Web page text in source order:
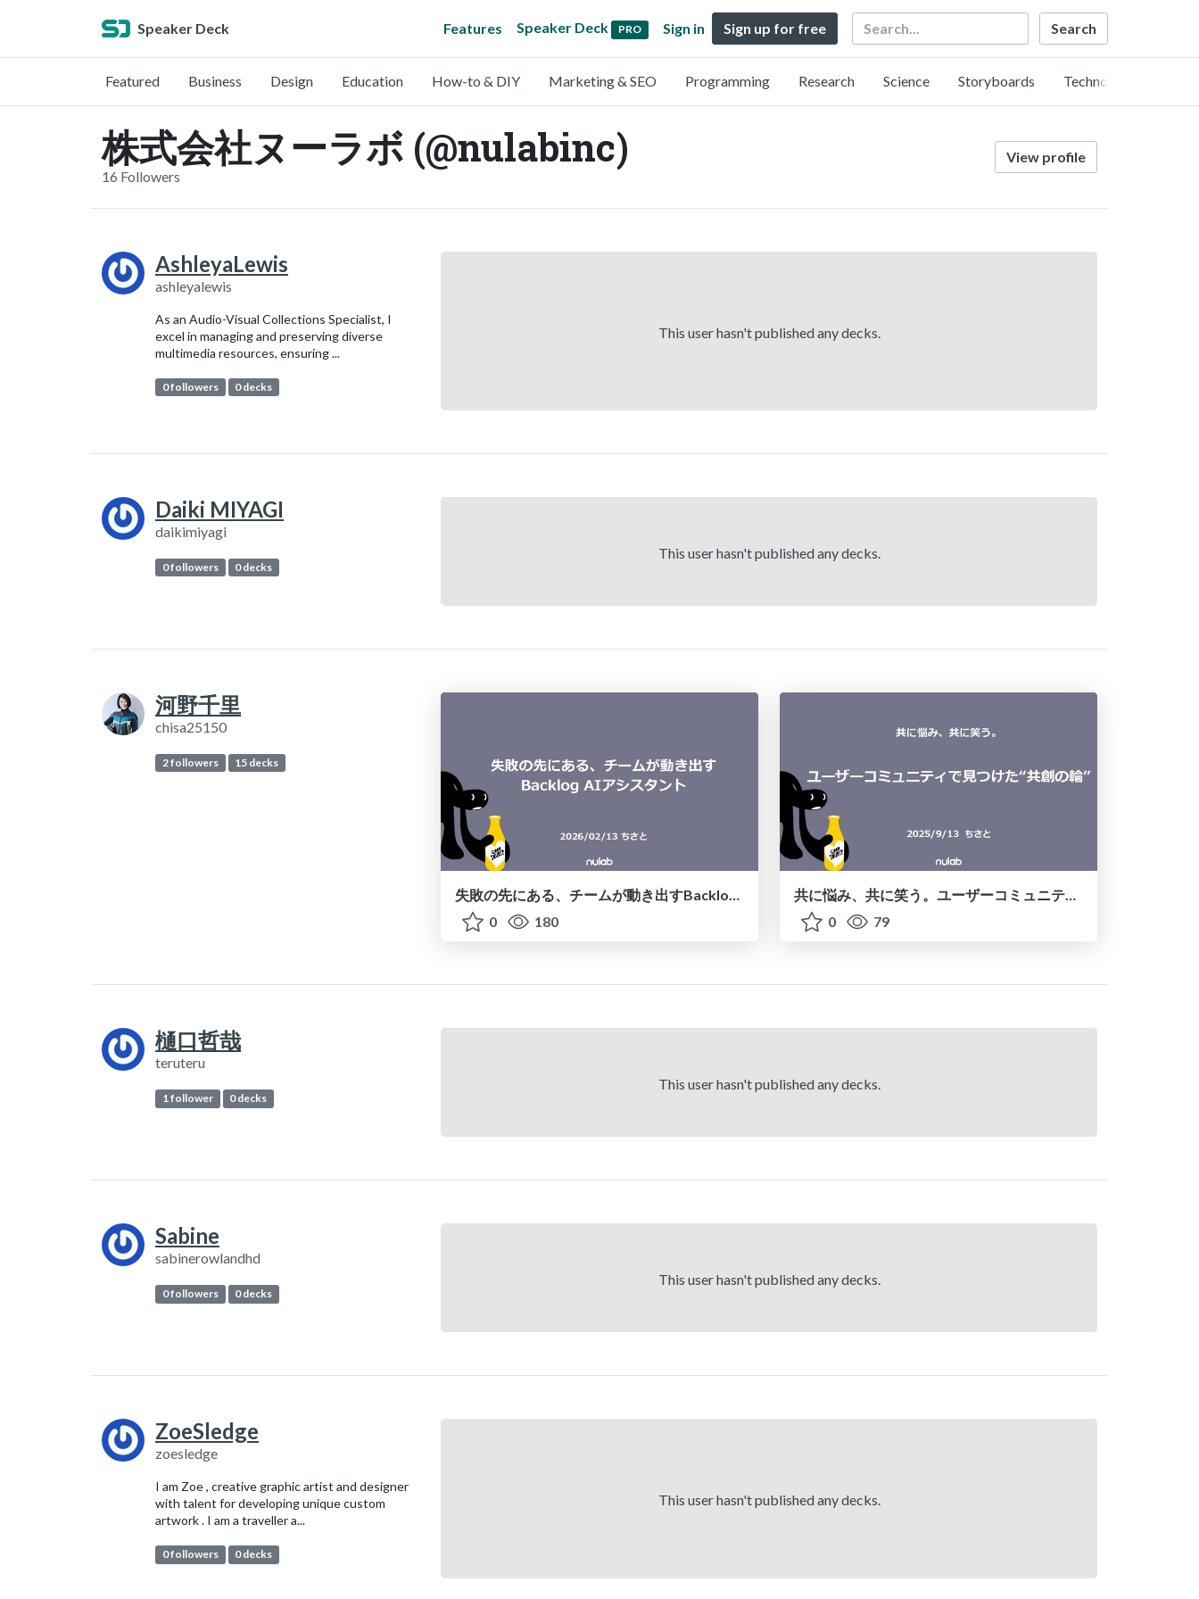
Speaker Deck Features Speaker Deck PRO Sign in Sign up for free Search
Featured Business Design Education How-to & DIY Marketing & SEO Programming Research Science Storyboards Technology
株式会社ヌーラボ (@nulabinc)
16 Followers
View profile
AshleyaLewis
ashleyalewis
As an Audio-Visual Collections Specialist, I
excel in managing and preserving diverse
multimedia resources, ensuring ...
0 followers 0 decks
This user hasn't published any decks.
Daiki MIYAGI
daikimiyagi
0 followers 0 decks
This user hasn't published any decks.
河野千里
chisa25150
2 followers 15 decks
失敗の先にある、チームが動き出す Backlog AIアシスタント
0
180
共に悩み、共に笑う。 ユーザーコミュニティで見つけた“共創の輪”
0
79
樋口哲哉
teruteru
1 follower 0 decks
This user hasn't published any decks.
Sabine
sabinerowlandhd
0 followers 0 decks
This user hasn't published any decks.
ZoeSledge
zoesledge
I am Zoe , creative graphic artist and designer
with talent for developing unique custom
artwork . I am a traveller a...
0 followers 0 decks
This user hasn't published any decks.